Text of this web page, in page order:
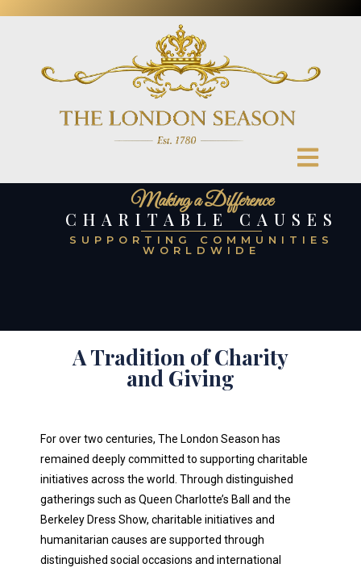
Making a Difference
CHARITABLE CAUSES
SUPPORTING COMMUNITIES
WORLDWIDE
A Tradition of Charity
and Giving
For over two centuries, The London Season has
remained deeply committed to supporting charitable
initiatives across the world. Through distinguished
gatherings such as Queen Charlotte’s Ball and the
Berkeley Dress Show, charitable initiatives and
humanitarian causes are supported through
distinguished social occasions and international